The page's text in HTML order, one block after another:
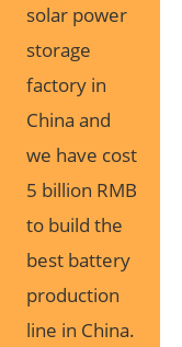
solar power
storage
factory in
China and
we have cost
5 billion RMB
to build the
best battery
production
line in China.